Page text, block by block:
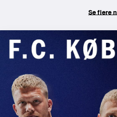
Se flere